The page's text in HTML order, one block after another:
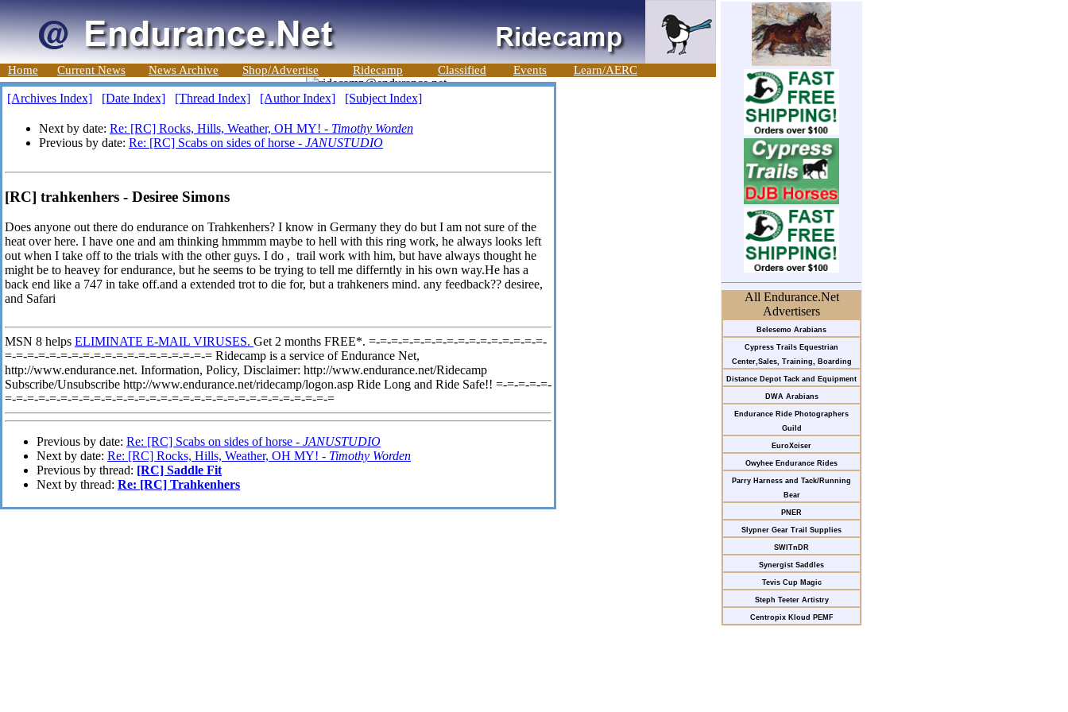
Home Current News News Archive Shop/Advertise Ridecamp Classified Events Learn/AERC
All Endurance.Net
Advertisers
Belesemo Arabians
Cypress Trails Equestrian
Center,Sales, Training, Boarding
Distance Depot Tack and Equipment
DWA Arabians
Endurance Ride Photographers
Guild
EuroXciser
Owyhee Endurance Rides
Parry Harness and Tack/Running
Bear
PNER
Slypner Gear Trail Supplies
SWITnDR
Synergist Saddles
Tevis Cup Magic
Steph Teeter Artistry
Centropix Kloud PEMF
[Archives Index] [Date Index] [Thread Index] [Author Index] [Subject Index]
Next by date: Re: [RC] Rocks, Hills, Weather, OH MY! - Timothy Worden
Previous by date: Re: [RC] Scabs on sides of horse - JANUSTUDIO
[RC] trahkenhers - Desiree Simons
Does anyone out there do endurance on Trahkenhers? I know in Germany they do but I am not sure of the
heat over here. I have one and am thinking hmmmm maybe to hell with this ring work, he always looks left
out when I take off to the trials with the other guys. I do , trail work with him, but have always thought he
might be to heavey for endurance, but he seems to be trying to tell me differntly in his own way.He has a
back end like a 747 in take off.and a extended trot to die for, but a trahkeners mind. any feedback?? desiree,
and Safari
MSN 8 helps ELIMINATE E-MAIL VIRUSES. Get 2 months FREE*. =-=-=-=-=-=-=-=-=-=-=-=-=-=-=-=-
=-=-=-=-=-=-=-=-=-=-=-=-=-=-=-=-=-=-= Ridecamp is a service of Endurance Net,
http://www.endurance.net. Information, Policy, Disclaimer: http://www.endurance.net/Ridecamp
Subscribe/Unsubscribe http://www.endurance.net/ridecamp/logon.asp Ride Long and Ride Safe!! =-=-=-=-=-
=-=-=-=-=-=-=-=-=-=-=-=-=-=-=-=-=-=-=-=-=-=-=-=-=-=-=-=-=-=
Previous by date: Re: [RC] Scabs on sides of horse - JANUSTUDIO
Next by date: Re: [RC] Rocks, Hills, Weather, OH MY! - Timothy Worden
Previous by thread: [RC] Saddle Fit
Next by thread: Re: [RC] Trahkenhers